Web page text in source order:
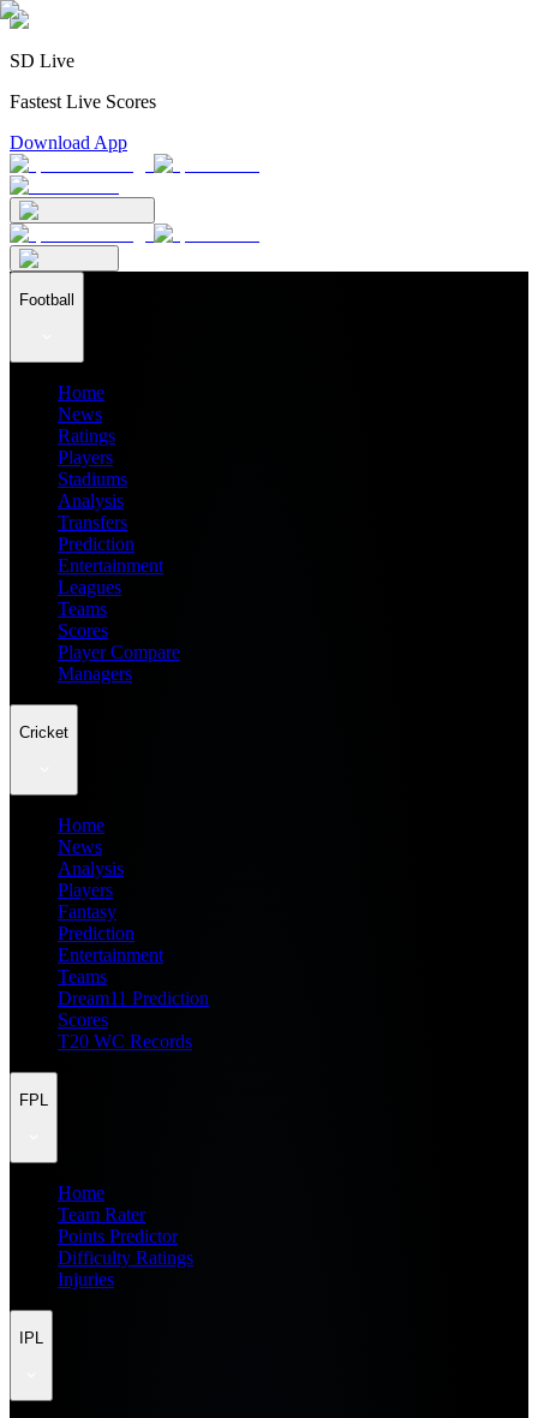
SD Live
Fastest Live Scores
Download App
Football
Home
News
Ratings
Players
Stadiums
Analysis
Transfers
Prediction
Entertainment
Leagues
Teams
Scores
Player Compare
Managers
Cricket
Home
News
Analysis
Players
Fantasy
Prediction
Entertainment
Teams
Dream11 Prediction
Scores
T20 WC Records
FPL
Home
Team Rater
Points Predictor
Difficulty Ratings
Injuries
IPL